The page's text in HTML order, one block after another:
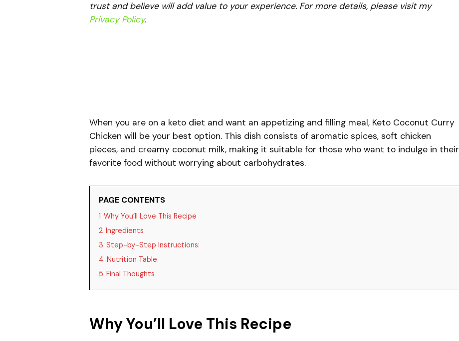
trust and believe will add value to your experience. For more details, please visit my
Privacy Policy.
When you are on a keto diet and want an appetizing and filling meal, Keto Coconut Curry
Chicken will be your best option. This dish consists of aromatic spices, soft chicken
pieces, and creamy coconut milk, making it suitable for those who want to indulge in their
favorite food without worrying about carbohydrates.
PAGE CONTENTS
1 Why You’ll Love This Recipe
2 Ingredients
3 Step-by-Step Instructions:
4 Nutrition Table
5 Final Thoughts
Why You’ll Love This Recipe